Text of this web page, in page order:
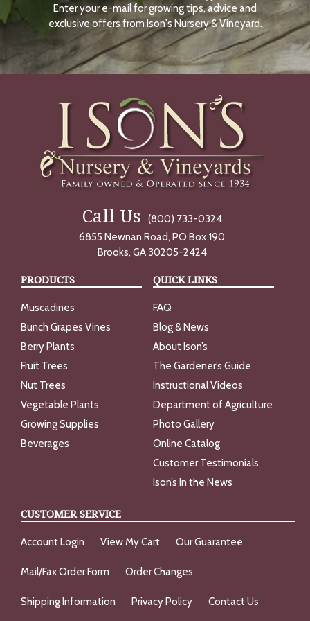
N
O
W
Enter your e-mail for growing tips, advice and
exclusive offers from Ison's Nursery & Vineyard.
Call Us
(800) 733-0324
6855 Newnan Road, PO Box 190
Brooks, GA 30205-2424
PRODUCTS
Muscadines
Bunch Grapes Vines
Berry Plants
Fruit Trees
Nut Trees
Vegetable Plants
Growing Supplies
Beverages
QUICK LINKS
FAQ
Blog & News
About Ison’s
The Gardener’s Guide
Instructional Videos
Department of Agriculture
Photo Gallery
Online Catalog
Customer Testimonials
Ison’s In the News
CUSTOMER SERVICE
Account Login View My Cart Our Guarantee
Mail/Fax Order Form Order Changes
Shipping Information Privacy Policy Contact Us